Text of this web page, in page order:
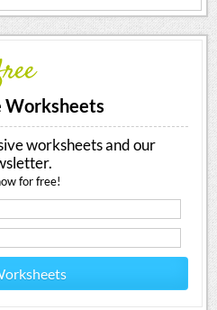
Worksheets
worksheets and our
for free!